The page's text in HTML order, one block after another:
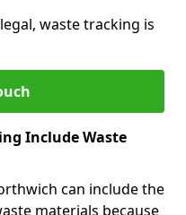
waste tracking is
Include Waste
can include the
materials because